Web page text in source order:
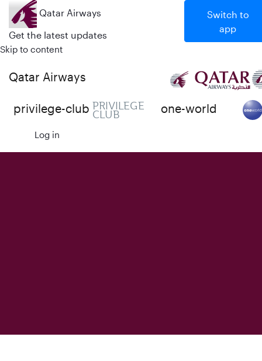
Qatar Airways
Get the latest updates
Switch to
app
Skip to content
Qatar Airways
privilege-club PRIVILEGE
CLUB one-world
Log in